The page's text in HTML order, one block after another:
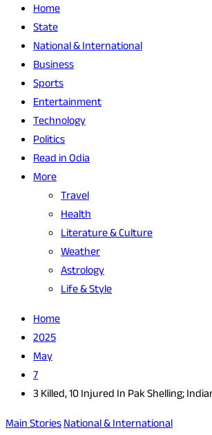
Home
State
National & International
Business
Sports
Entertainment
Technology
Politics
Read in Odia
More
Travel
Health
Literature & Culture
Weather
Astrology
Life & Style
Home
2025
May
7
3 Killed, 10 Injured In Pak Shelling;
Main StoriesNational & International